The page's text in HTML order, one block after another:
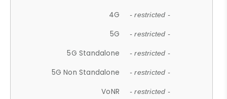
4G - restricted -
5G - restricted -
5G Standalone - restricted -
5G Non Standalone - restricted -
VoNR - restricted -